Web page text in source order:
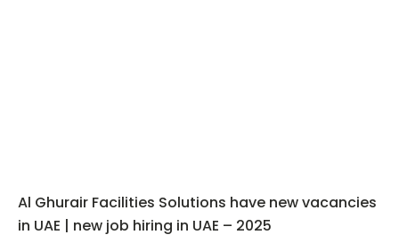
Al Ghurair Facilities Solutions have new vacancies
in UAE | new job hiring in UAE – 2025